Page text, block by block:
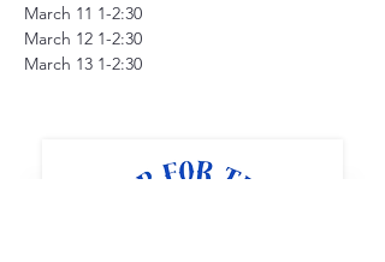
March 11 1-2:30
March 12 1-2:30
March 13 1-2:30